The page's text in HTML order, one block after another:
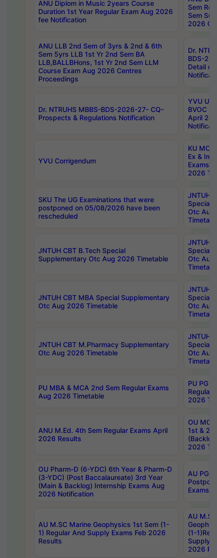
ANU Diplom in Music 2years Course
Duration 1st Year Regular Exam Aug 2026
fee Notification
Sem
Sem
2026
ANU LLB 2nd Sem of 3yrs & 2nd & 6th
Sem 5yrs LLB 1st Yr 2nd Sem BA
LLB,BALLBHons, 1st Yr 2nd Sem LLM
Course Exam Aug 2026 Centres
Proceedings
Dr.
BDS-
Detail
Dr. NTRUHS MBBS-BDS-2026-27- CQ-
Prospects & Regulations Notification
YVU UG
BVOC
April
YVU Corrigendum
KU
Ex &
Exams
2026
SKU The UG Examinations that were
postponed on 05/08/2026 have been
rescheduled
JNTUH
Special
Otc Aug
JNTUH CBT B.Tech Special
Supplementary Otc Aug 2026 Timetable
JNTUH
Special
Otc Aug
JNTUH CBT MBA Special Supplementary
Otc Aug 2026 Timetable
JNTUH
Special
Otc Aug
JNTUH CBT M.Pharmacy Supplementary
Otc Aug 2026 Timetable
JNTUH
Special
Otc Aug
PU MBA & MCA 2nd Sem Regular Exams
Aug 2026 Timetable
PU PG
Regular
2026
ANU M.Ed. 4th Sem Regular Exams April
2026 Results
OU MCA
1st &
2026
OU Pharm-D (6-YDC) 6th Year & Pharm-D
(3-YDC) (Post Baccalaureate) 3rd Year
(Main & Backlog) Internship Exams Aug
2026 Notification
AU PG,
Exams
AU M.SC Marine Geophysics 1st Sem (1-
1) Regular And Supply Exams Feb 2026
Results
AU
(1-
Supply
2026